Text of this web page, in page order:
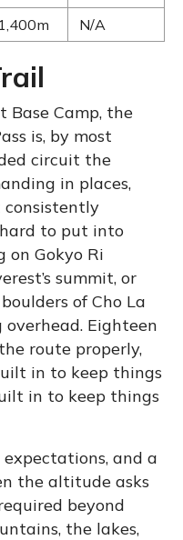
1,400m N/A
Base Camp, the
is, by most
circuit the
in places,
consistently
to put into
on Gokyo Ri
summit, or
of Cho La
Eighteen
route properly,
in to keep things
in to keep things
and a
the altitude asks
beyond
the lakes,